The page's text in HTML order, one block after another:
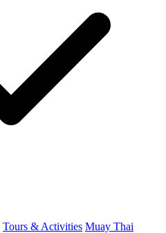
Tours & Activities Muay Thai